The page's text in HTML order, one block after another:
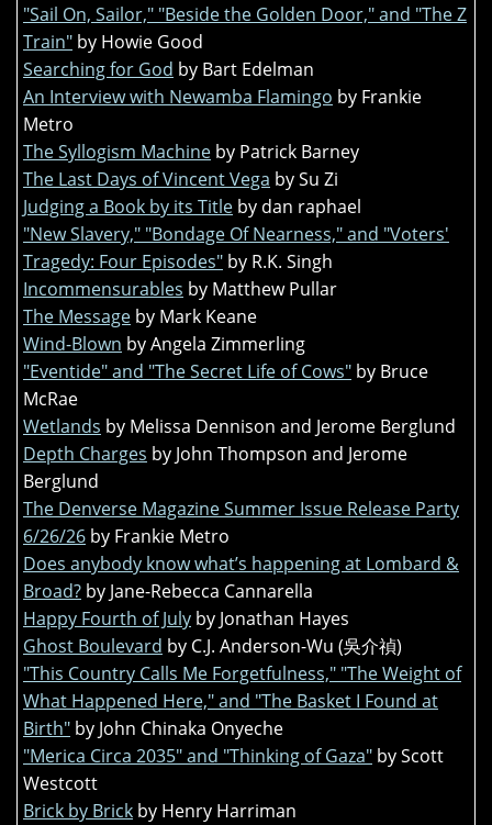
"Sail On, Sailor," "Beside the Golden Door," and "The Z
Train" by Howie Good
Searching for God by Bart Edelman
An Interview with Newamba Flamingo by Frankie
Metro
The Syllogism Machine by Patrick Barney
The Last Days of Vincent Vega by Su Zi
Judging a Book by its Title by dan raphael
"New Slavery," "Bondage Of Nearness," and "Voters'
Tragedy: Four Episodes" by R.K. Singh
Incommensurables by Matthew Pullar
The Message by Mark Keane
Wind-Blown by Angela Zimmerling
"Eventide" and "The Secret Life of Cows" by Bruce
McRae
Wetlands by Melissa Dennison and Jerome Berglund
Depth Charges by John Thompson and Jerome
Berglund
The Denverse Magazine Summer Issue Release Party
6/26/26 by Frankie Metro
Does anybody know what’s happening at Lombard &
Broad? by Jane-Rebecca Cannarella
Happy Fourth of July by Jonathan Hayes
Ghost Boulevard by C.J. Anderson-Wu (吳介禎)
"This Country Calls Me Forgetfulness," "The Weight of
What Happened Here," and "The Basket I Found at
Birth" by John Chinaka Onyeche
"Merica Circa 2035" and "Thinking of Gaza" by Scott
Westcott
Brick by Brick by Henry Harriman